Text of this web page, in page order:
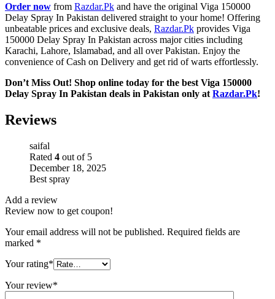
Order now from Razdar.Pk and have the original Viga 150000
Delay Spray In Pakistan delivered straight to your home! Offering
unbeatable prices and exclusive deals, Razdar.Pk provides Viga
150000 Delay Spray In Pakistan across major cities including
Karachi, Lahore, Islamabad, and all over Pakistan. Enjoy the
convenience of Cash on Delivery and get rid of warts effortlessly.
Don’t Miss Out! Shop online today for the best Viga 150000
Delay Spray In Pakistan deals in Pakistan only at Razdar.Pk!
Reviews
saifal
Rated 4 out of 5
December 18, 2025
Best spray
Add a review
Review now to get coupon!
Your email address will not be published. Required fields are
marked *
Your rating*
Your review*